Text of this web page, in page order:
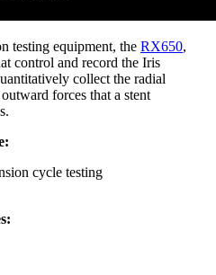
testing equipment, the RX650,
control and record the Iris
collect the radial
forces that a stent
cycle testing